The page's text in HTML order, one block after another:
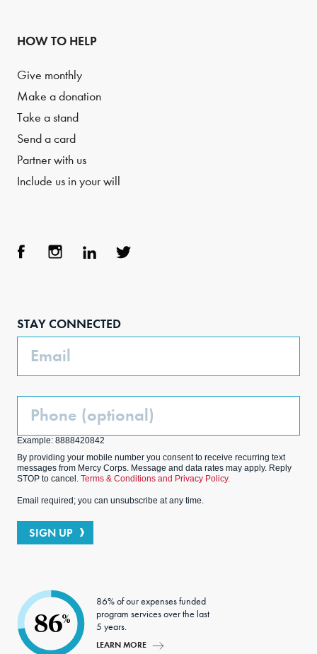
HOW TO HELP
Give monthly
Make a donation
Take a stand
Send a card
Partner with us
Include us in your will
STAY CONNECTED
Email
Phone
Example: 8888420842
By providing your mobile number you consent to receive recurring text
messages from Mercy Corps. Message and data rates may apply. Reply
STOP to cancel. Terms & Conditions and Privacy Policy.
Email required; you can unsubscribe at any time.
SIGN UP
86%
86% of our expenses funded
program services over the last
5 years.
LEARN MORE